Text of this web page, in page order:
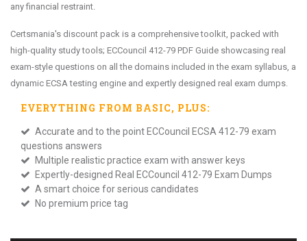
any financial restraint.
Certsmania's discount pack is a comprehensive toolkit, packed with
high-quality study tools; ECCouncil 412-79 PDF Guide showcasing real
exam-style questions on all the domains included in the exam syllabus, a
dynamic ECSA testing engine and expertly designed real exam dumps.
EVERYTHING FROM BASIC, PLUS:
Accurate and to the point ECCouncil ECSA 412-79 exam
questions answers
Multiple realistic practice exam with answer keys
Expertly-designed Real ECCouncil 412-79 Exam Dumps
A smart choice for serious candidates
No premium price tag